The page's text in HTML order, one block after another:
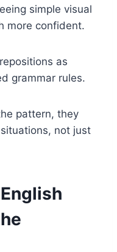
simple visual
more confident.
as
grammar rules.
pattern, they
not just